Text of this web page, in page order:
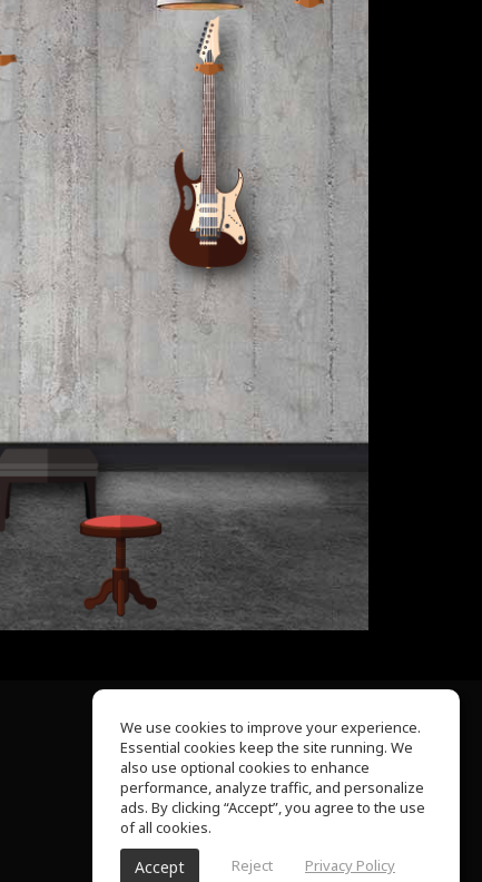
About Us
Help Center
Terms of Use
Privacy Policy
We use cookies to improve your experience.
Essential cookies keep the site running. We
also use optional cookies to enhance
performance, analyze traffic, and personalize
ads. By clicking “Accept”, you agree to the use
of all cookies.
Accept Reject Privacy Policy